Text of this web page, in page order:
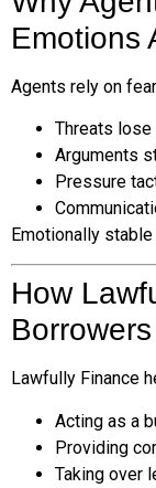
Emotions
Agents rely on
Threats
Arguments
Pressure
Emotionally
How
Borrowers
Lawfully Finance
Acting as a
Providing
Taking over